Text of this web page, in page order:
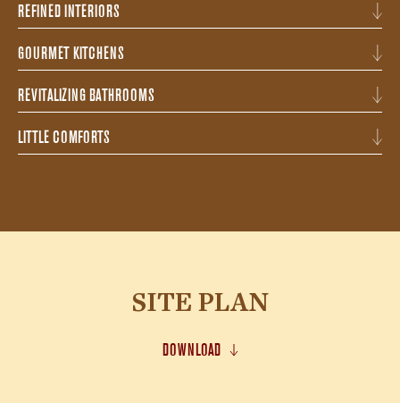
REFINED INTERIORS
GOURMET KITCHENS
REVITALIZING BATHROOMS
LITTLE COMFORTS
SITE PLAN
DOWNLOAD